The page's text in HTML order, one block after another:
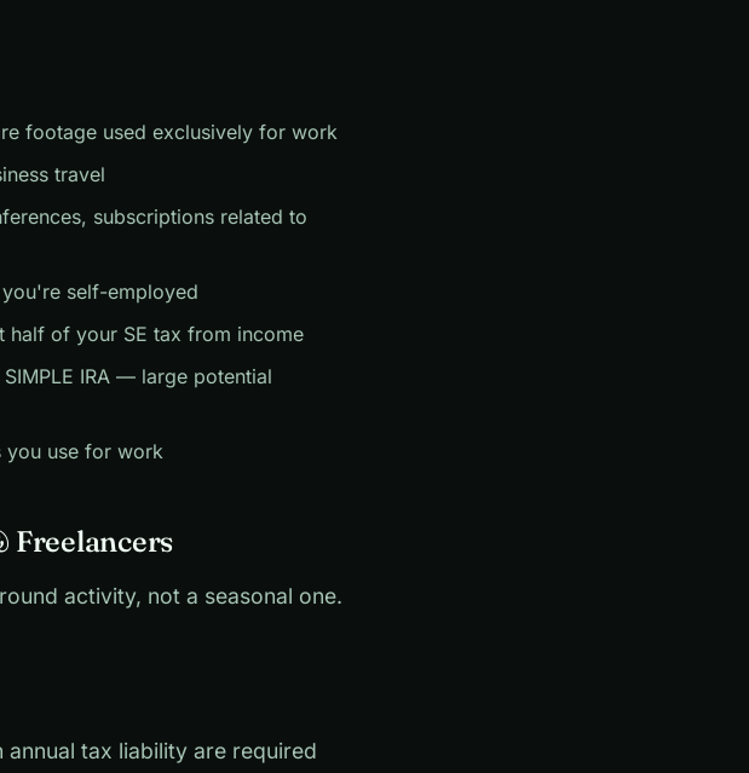
footage used exclusively for work
travel
subscriptions related to
self-employed
half of your SE tax from income
IRA — large potential
you use for work
Freelancers
activity, not a seasonal one.
tax liability are required